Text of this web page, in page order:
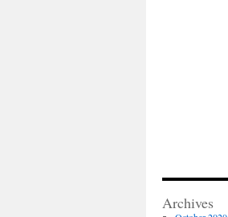
Archives